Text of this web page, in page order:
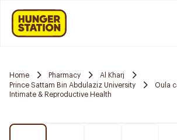
Home Pharmacy
Al Kharj
Prince Sattam Bin Abdulaziz University
Oula
Intimate & Reproductive Health